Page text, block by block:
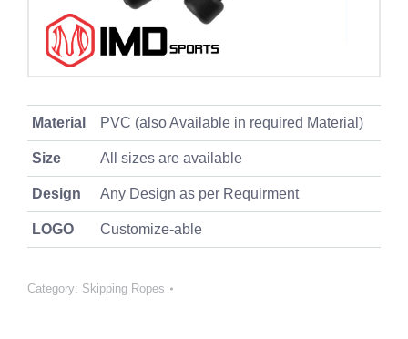
Material PVC (also Available in required Material)
Size All sizes are available
Design Any Design as per Requirment
LOGO Customize-able
Category: Skipping Ropes